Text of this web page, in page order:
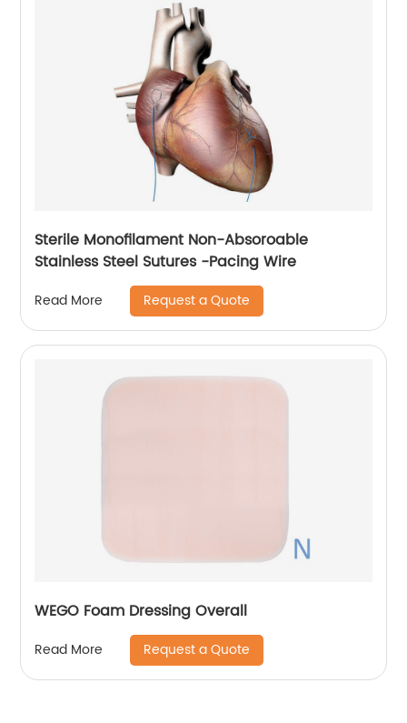
Sterile Monofilament Non-Absoroable
Stainless Steel Sutures -Pacing Wire
Read More Request a Quote
WEGO Foam Dressing Overall
Read More Request a Quote